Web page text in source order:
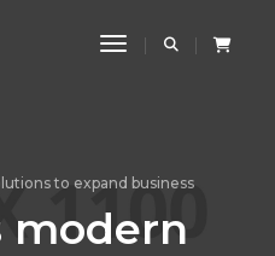
Toggle
to expand business
modern